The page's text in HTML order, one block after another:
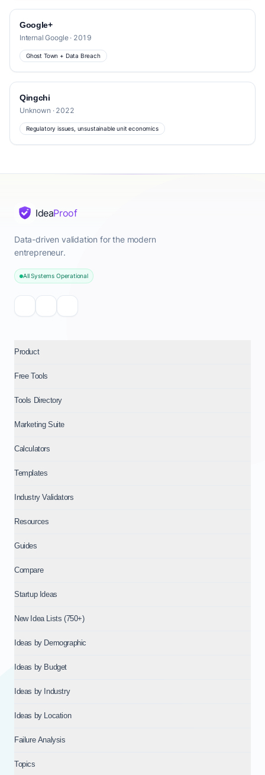
Google+
Internal Google · 2019
Ghost Town + Data Breach
Qingchi
Unknown · 2022
Regulatory issues, unsustainable unit economics
IdeaProof
Data-driven validation for the modern
entrepreneur.
All Systems Operational
Product
Free Tools
Tools Directory
Marketing Suite
Calculators
Templates
Industry Validators
Resources
Guides
Compare
Startup Ideas
New Idea Lists (750+)
Ideas by Demographic
Ideas by Budget
Ideas by Industry
Ideas by Location
Failure Analysis
Topics